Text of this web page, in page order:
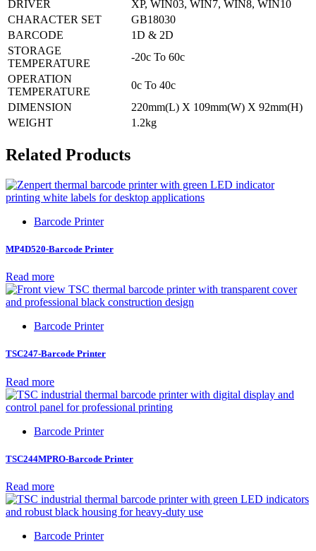
DRIVER
XP, WIN03, WIN7, WIN8, WIN10
CHARACTER SET
GB18030
BARCODE
1D & 2D
STORAGE
TEMPERATURE
-20c To 60c
OPERATION
TEMPERATURE
0c To 40c
DIMENSION
220mm(L) X 109mm(W) X 92mm(H)
WEIGHT
1.2kg
Related Products
Barcode Printer
MP4D520-Barcode Printer
Read more
Barcode Printer
TSC247-Barcode Printer
Read more
Barcode Printer
TSC244MPRO-Barcode Printer
Read more
Barcode Printer